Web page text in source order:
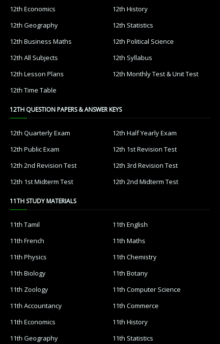
12th Economics
12th History
12th Geography
12th Statistics
12th Business Maths
12th Political Science
12th All Subjects
12th Syllabus
12th Lesson Plans
12th Monthly Test & Unit Test
12th Time Table
12TH QUESTION PAPERS & ANSWER KEYS
12th Quarterly Exam
12th Half Yearly Exam
12th Public Exam
12th 1st Revision Test
12th 2nd Revision Test
12th 3rd Revision Test
12th 1st Midterm Test
12th 2nd Midterm Test
11TH STUDY MATERIALS
11th Tamil
11th English
11th French
11th Maths
11th Physics
11th Chemistry
11th Biology
11th Botany
11th Zoology
11th Computer Science
11th Accountancy
11th Commerce
11th Economics
11th History
11th Geography
11th Statistics